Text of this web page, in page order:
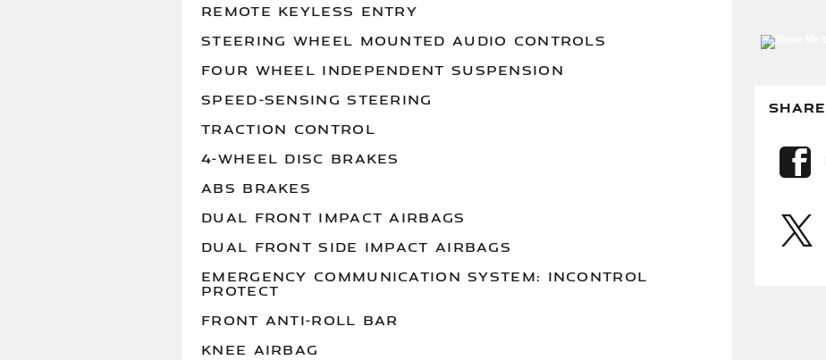
REMOTE KEYLESS ENTRY
STEERING WHEEL MOUNTED AUDIO CONTROLS
FOUR WHEEL INDEPENDENT SUSPENSION
SPEED-SENSING STEERING
TRACTION CONTROL
4-WHEEL DISC BRAKES
ABS BRAKES
DUAL FRONT IMPACT AIRBAGS
DUAL FRONT SIDE IMPACT AIRBAGS
EMERGENCY COMMUNICATION SYSTEM: INCONTROL
PROTECT
FRONT ANTI-ROLL BAR
KNEE AIRBAG
SHARE